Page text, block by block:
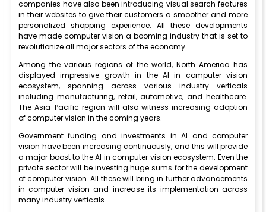
companies have also been introducing visual search features
in their websites to give their customers a smoother and more
personalized shopping experience. All these developments
have made computer vision a booming industry that is set to
revolutionize all major sectors of the economy.
Among the various regions of the world, North America has
displayed impressive growth in the AI in computer vision
ecosystem, spanning across various industry verticals
including manufacturing, retail, automotive, and healthcare.
The Asia-Pacific region will also witness increasing adoption
of computer vision in the coming years.
Government funding and investments in AI and computer
vision have been increasing continuously, and this will provide
a major boost to the AI in computer vision ecosystem. Even the
private sector will be investing huge sums for the development
of computer vision. All these will bring in further advancements
in computer vision and increase its implementation across
many industry verticals.